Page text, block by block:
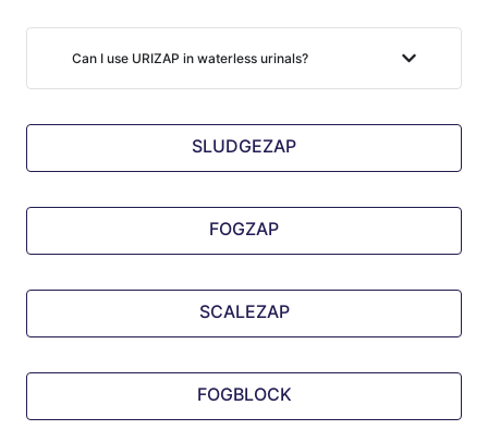
SLUDGEZAP
FOGZAP
SCALEZAP
FOGBLOCK
Can I use URIZAP in waterless urinals?